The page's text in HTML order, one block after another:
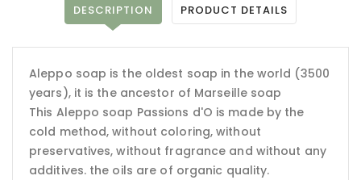
DESCRIPTION PRODUCT DETAILS
Aleppo soap is the oldest soap in the world (3500
years), it is the ancestor of Marseille soap
This Aleppo soap Passions d'O is made by the
cold method, without coloring, without
preservatives, without fragrance and without any
additives. the oils are of organic quality.